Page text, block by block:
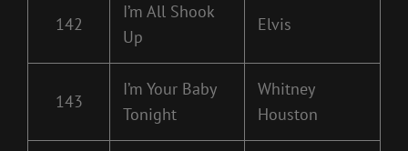
142
I’m All Shook
Up
Elvis
143
I’m Your Baby
Tonight
Whitney
Houston